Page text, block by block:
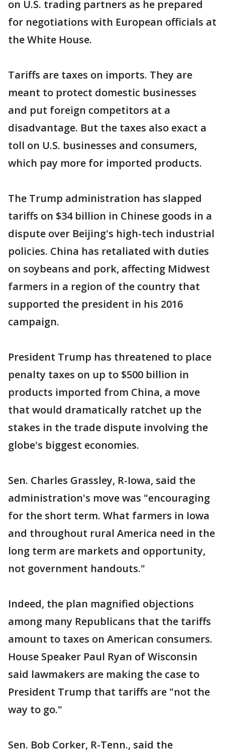
on U.S. trading partners as he prepared
for negotiations with European officials at
the White House.
Tariffs are taxes on imports. They are
meant to protect domestic businesses
and put foreign competitors at a
disadvantage. But the taxes also exact a
toll on U.S. businesses and consumers,
which pay more for imported products.
The Trump administration has slapped
tariffs on $34 billion in Chinese goods in a
dispute over Beijing's high-tech industrial
policies. China has retaliated with duties
on soybeans and pork, affecting Midwest
farmers in a region of the country that
supported the president in his 2016
campaign.
President Trump has threatened to place
penalty taxes on up to $500 billion in
products imported from China, a move
that would dramatically ratchet up the
stakes in the trade dispute involving the
globe's biggest economies.
Sen. Charles Grassley, R-Iowa, said the
administration's move was "encouraging
for the short term. What farmers in Iowa
and throughout rural America need in the
long term are markets and opportunity,
not government handouts."
Indeed, the plan magnified objections
among many Republicans that the tariffs
amount to taxes on American consumers.
House Speaker Paul Ryan of Wisconsin
said lawmakers are making the case to
President Trump that tariffs are "not the
way to go."
Sen. Bob Corker, R-Tenn., said the